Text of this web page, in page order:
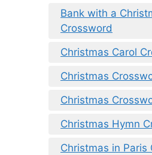
Bank with a
Crossword
Christmas Carol
Christmas
Christmas
Christmas Hymn
Christmas in Paris